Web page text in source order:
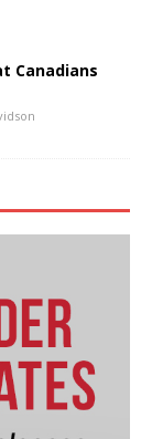
Canadians